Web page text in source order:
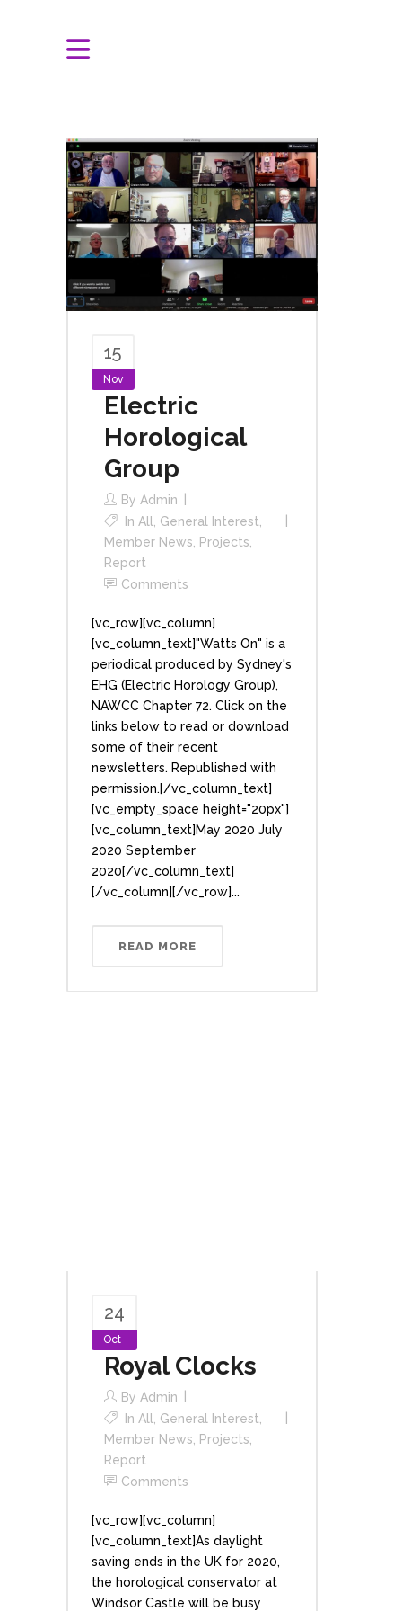
15
Nov
Electric
Horological
Group
By Admin
In All General Interest
Member News
Projects
Report
Comments
[vc_row][vc_column]
[vc_column_text]"Watts On" is a
periodical produced by Sydney's
EHG (Electric Horology Group),
NAWCC Chapter 72. Click on the
links below to read or download
some of their recent
newsletters. Republished with
permission.[/vc_column_text]
[vc_empty_space height="20px"]
[vc_column_text]May 2020 July
2020 September
2020[/vc_column_text]
[/vc_column][/vc_row]...
READ MORE
24
Oct
Royal Clocks
By Admin
In All General Interest
Member News
Projects
Report
Comments
[vc_row][vc_column]
[vc_column_text]As daylight
saving ends in the UK for 2020,
the horological conservator at
Windsor Castle will be busy